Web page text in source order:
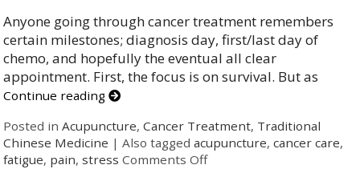
Anyone going through cancer treatment remembers
certain milestones; diagnosis day, first/last day of
chemo, and hopefully the eventual all clear
appointment. First, the focus is on survival. But as
Continue reading
Posted inAcupuncture,Cancer Treatment, Traditional
Chinese Medicine |Also taggedacupuncture,cancer care,
fatigue, pain,stress Comments Off